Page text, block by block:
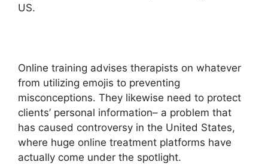
US.
Online training advises therapists on whatever
from utilizing emojis to preventing
misconceptions. They likewise need to protect
clients’ personal information– a problem that
has caused controversy in the United States,
where huge online treatment platforms have
actually come under the spotlight.